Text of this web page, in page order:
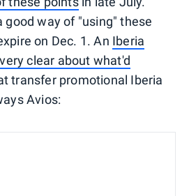
good way of "using" these
on Dec. 1. An Iberia
clear about what'd
transfer promotional Iberia
Avios: